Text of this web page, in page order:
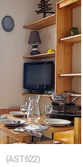
(AST622)